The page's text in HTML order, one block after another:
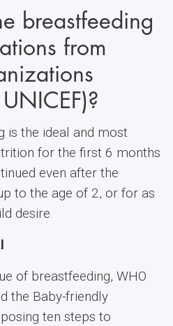
breastfeeding
from
is the ideal and most
for the first 6 months
even after the
to the age of 2, or for as
desire.
of breastfeeding, WHO
the Baby-friendly
ten steps to